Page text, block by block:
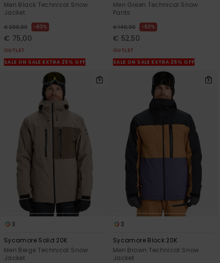
Men Black Technical Snow
Jacket
€ 200,00 63%
€ 75,00
OUTLET
SALE ON SALE EXTRA 25% OFF
Men Green Technical Snow
Pants
€ 140,00 63%
€ 52,50
OUTLET
SALE ON SALE EXTRA 25% OFF
3
Sycamore Solid 20K
Men Beige Technical Snow
Jacket
3
Sycamore Block 20K
Men Brown Technical Snow
Jacket